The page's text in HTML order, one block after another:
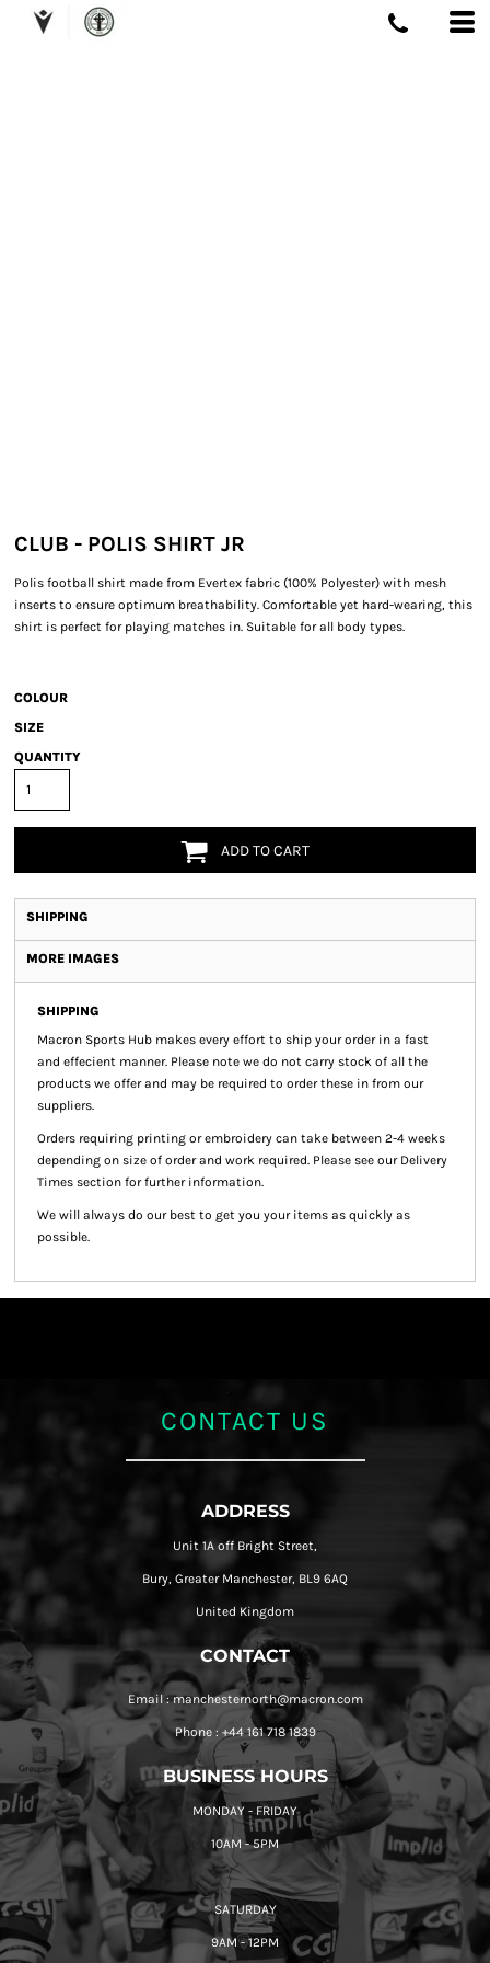
CLUB - POLIS SHIRT JR
Polis football shirt made from Evertex fabric (100% Polyester) with mesh
inserts to ensure optimum breathability. Comfortable yet hard-wearing, this
shirt is perfect for playing matches in. Suitable for all body types.
COLOUR
SIZE
QUANTITY
ADD TO CART
SHIPPING
MORE IMAGES
SHIPPING
Macron Sports Hub makes every effort to ship your order in a fast
and effecient manner. Please note we do not carry stock of all the
products we offer and may be required to order these in from our
suppliers.
Orders requiring printing or embroidery can take between 2-4 weeks
depending on size of order and work required. Please see our Delivery
Times section for further information.
We will always do our best to get you your items as quickly as
possible.
CONTACT US
ADDRESS
Unit 1A off Bright Street,
Bury, Greater Manchester, BL9 6AQ
United Kingdom
CONTACT
Email : manchesternorth@macron.com
Phone : +44 161 718 1839
BUSINESS HOURS
MONDAY - FRIDAY
10AM - 5PM
SATURDAY
9AM - 12PM